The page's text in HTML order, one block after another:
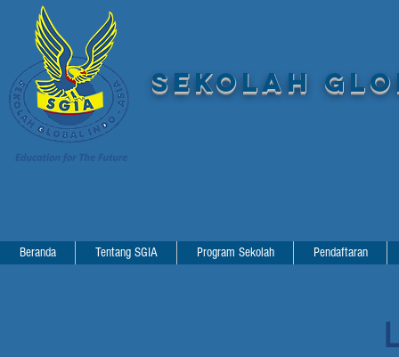
SEKOLAH
Beranda Tentang SGIA Program Sekolah Pendaftaran